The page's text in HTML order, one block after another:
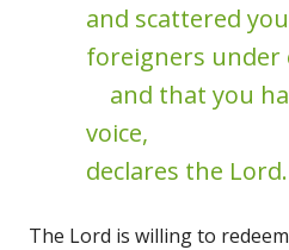
and scattered
foreigners under
and that you
voice,
declares the
The Lord is willing to